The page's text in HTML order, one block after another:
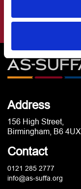
Address
156 High Street,
Birmingham, B6 4UX
Contact
0121 285 2777
info@as-suffa.org